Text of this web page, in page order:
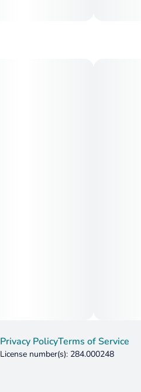
Privacy PolicyTerms of Service
License number(s): 284.000248